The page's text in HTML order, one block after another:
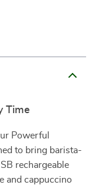
Time
Powerful
to bring barista-
rechargeable
and cappuccino